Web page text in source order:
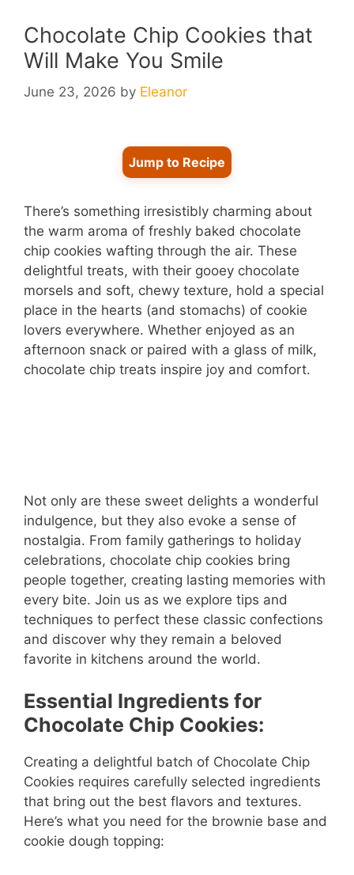
Chocolate Chip Cookies that
Will Make You Smile
June 23, 2026 by Eleanor
Jump to Recipe
There’s something irresistibly charming about
the warm aroma of freshly baked chocolate
chip cookies wafting through the air. These
delightful treats, with their gooey chocolate
morsels and soft, chewy texture, hold a special
place in the hearts (and stomachs) of cookie
lovers everywhere. Whether enjoyed as an
afternoon snack or paired with a glass of milk,
chocolate chip treats inspire joy and comfort.
Not only are these sweet delights a wonderful
indulgence, but they also evoke a sense of
nostalgia. From family gatherings to holiday
celebrations, chocolate chip cookies bring
people together, creating lasting memories with
every bite. Join us as we explore tips and
techniques to perfect these classic confections
and discover why they remain a beloved
favorite in kitchens around the world.
Essential Ingredients for
Chocolate Chip Cookies:
Creating a delightful batch of Chocolate Chip
Cookies requires carefully selected ingredients
that bring out the best flavors and textures.
Here’s what you need for the brownie base and
cookie dough topping: